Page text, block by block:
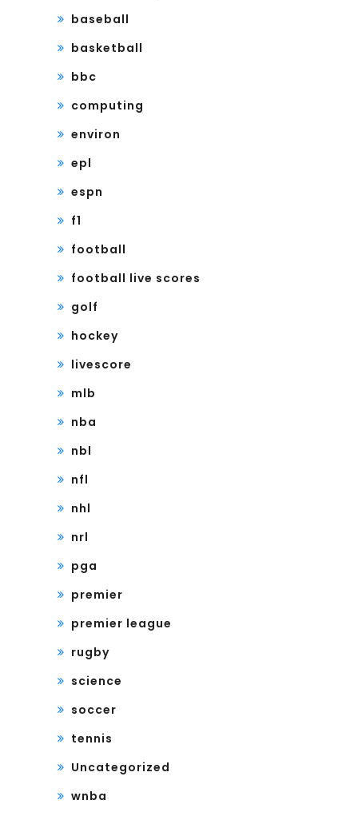
baseball
basketball
bbc
computing
environ
epl
espn
f1
football
football live scores
golf
hockey
livescore
mlb
nba
nbl
nfl
nhl
nrl
pga
premier
premier league
rugby
science
soccer
tennis
Uncategorized
wnba